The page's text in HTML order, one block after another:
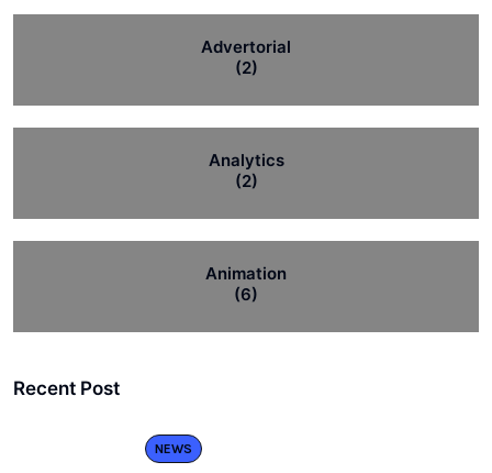
Advertorial
(2)
Analytics
(2)
Animation
(6)
Recent Post
NEWS